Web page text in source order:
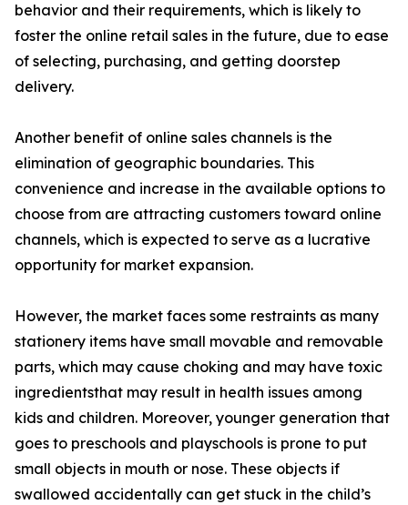
behavior and their requirements, which is likely to
foster the online retail sales in the future, due to ease
of selecting, purchasing, and getting doorstep
delivery.
Another benefit of online sales channels is the
elimination of geographic boundaries. This
convenience and increase in the available options to
choose from are attracting customers toward online
channels, which is expected to serve as a lucrative
opportunity for market expansion.
However, the market faces some restraints as many
stationery items have small movable and removable
parts, which may cause choking and may have toxic
ingredientsthat may result in health issues among
kids and children. Moreover, younger generation that
goes to preschools and playschools is prone to put
small objects in mouth or nose. These objects if
swallowed accidentally can get stuck in the child’s